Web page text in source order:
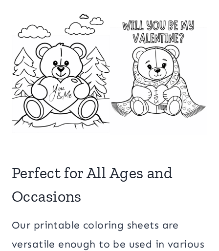
Perfect for All Ages and
Occasions
Our printable coloring sheets are
versatile enough to be used in various